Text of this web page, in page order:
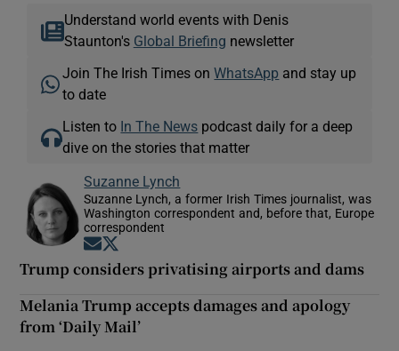
Understand world events with Denis
Staunton's Global Briefing newsletter
Join The Irish Times onWhatsApp and stay up
to date
Listen to In The News podcast daily for a deep
dive on the stories that matter
Suzanne Lynch
Suzanne Lynch, a former Irish Times journalist, was
Washington correspondent and, before that, Europe
correspondent
Opens in new window
Trump considers privatising airports and dams
Melania Trump accepts damages and apology
from ‘Daily Mail’